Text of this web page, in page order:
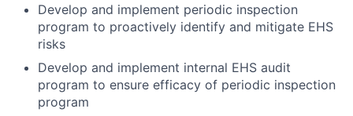
Develop and implement periodic inspection
program to proactively identify and mitigate EHS
risks
Develop and implement internal EHS audit
program to ensure efficacy of periodic inspection
program